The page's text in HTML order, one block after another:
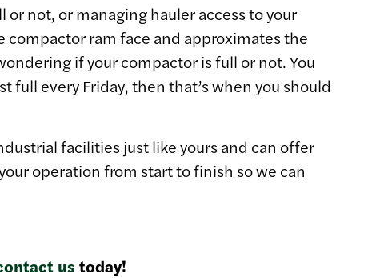
not, or managing hauler access to your
compactor ram face and approximates the
if your compactor is full or not. You
every Friday, then that’s when you should
facilities just like yours and can offer
operation from start to finish so we can
us today!